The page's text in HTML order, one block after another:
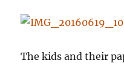
The kids and their